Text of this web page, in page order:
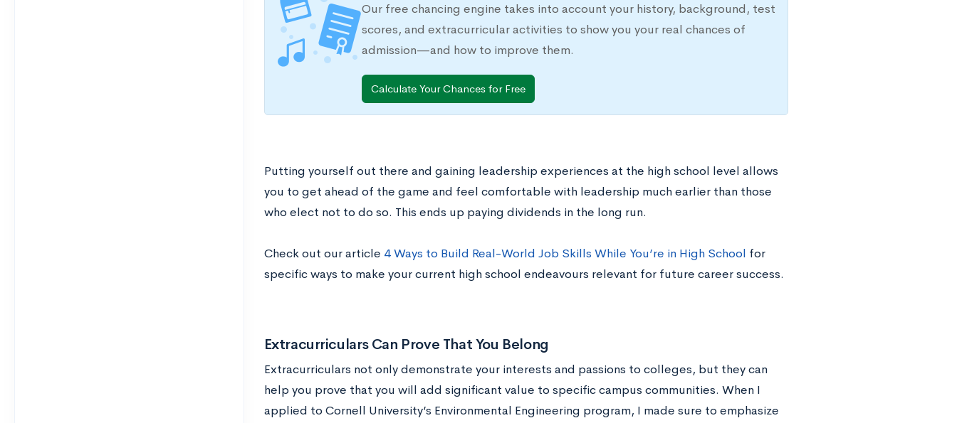
Our free chancing engine takes into account your history, background, test
scores, and extracurricular activities to show you your real chances of
admission—and how to improve them.
Calculate Your Chances for Free
Putting yourself out there and gaining leadership experiences at the high school level allows
you to get ahead of the game and feel comfortable with leadership much earlier than those
who elect not to do so. This ends up paying dividends in the long run.
Check out our article 4 Ways to Build Real-World Job Skills While You’re in High School for
specific ways to make your current high school endeavours relevant for future career success.
Extracurriculars Can Prove That You Belong
Extracurriculars not only demonstrate your interests and passions to colleges, but they can
help you prove that you will add significant value to specific campus communities. When I
applied to Cornell University’s Environmental Engineering program, I made sure to emphasize